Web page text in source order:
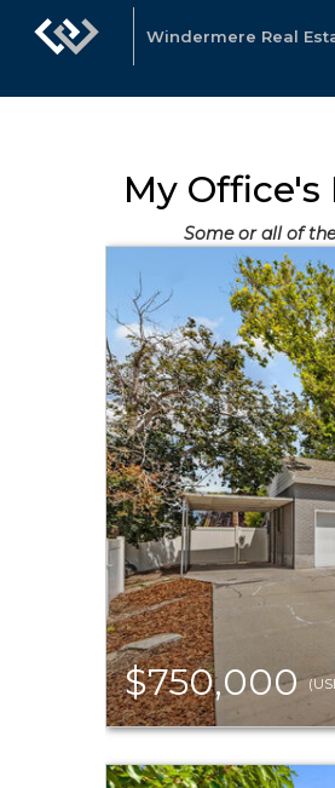
Windermere Real
My
Some or all of
$750,000